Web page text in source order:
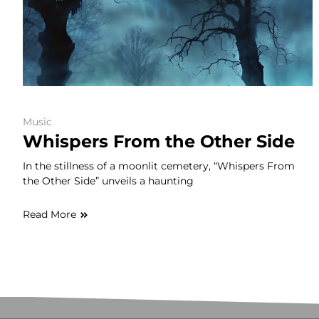
Music
Whispers From the Other Side
In the stillness of a moonlit cemetery, “Whispers From
the Other Side” unveils a haunting
Read More